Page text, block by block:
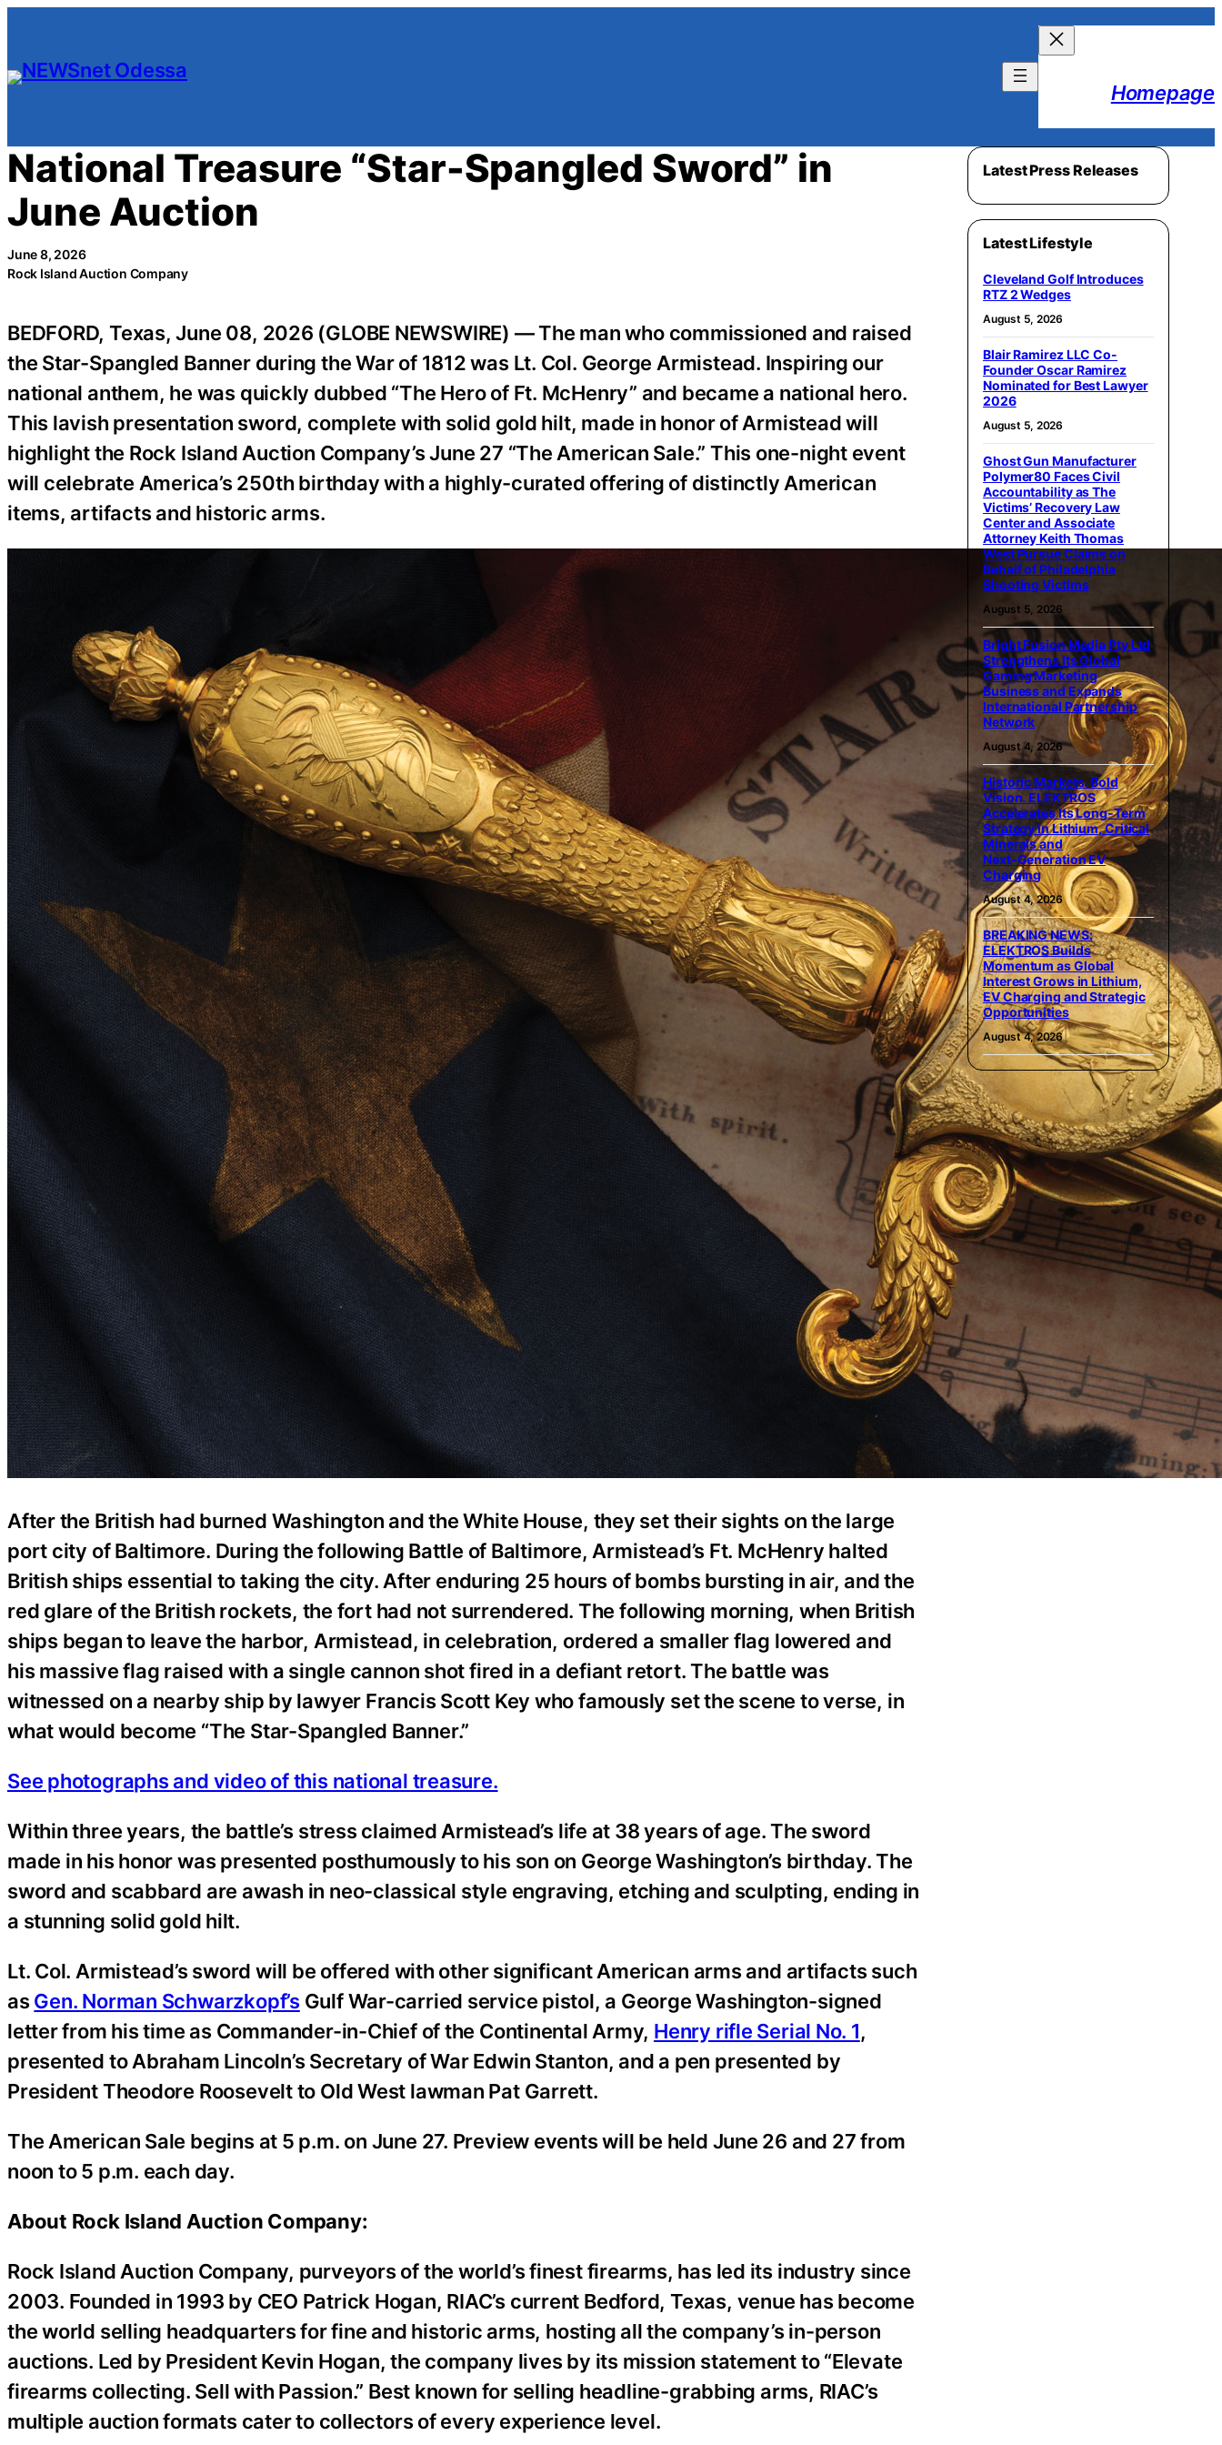
content
Homepage
National Treasure “Star-Spangled Sword” in
June Auction
June 8, 2026
Rock Island Auction Company
BEDFORD, Texas, June 08, 2026 (GLOBE NEWSWIRE) — The man who commissioned and raised
the Star-Spangled Banner during the War of 1812 was Lt. Col. George Armistead. Inspiring our
national anthem, he was quickly dubbed “The Hero of Ft. McHenry” and became a national hero.
This lavish presentation sword, complete with solid gold hilt, made in honor of Armistead will
highlight the Rock Island Auction Company’s June 27 “The American Sale.” This one-night event
will celebrate America’s 250th birthday with a highly-curated offering of distinctly American
items, artifacts and historic arms.
After the British had burned Washington and the White House, they set their sights on the large
port city of Baltimore. During the following Battle of Baltimore, Armistead’s Ft. McHenry halted
British ships essential to taking the city. After enduring 25 hours of bombs bursting in air, and the
red glare of the British rockets, the fort had not surrendered. The following morning, when British
ships began to leave the harbor, Armistead, in celebration, ordered a smaller flag lowered and
his massive flag raised with a single cannon shot fired in a defiant retort. The battle was
witnessed on a nearby ship by lawyer Francis Scott Key who famously set the scene to verse, in
what would become “The Star-Spangled Banner.”
See photographs and video of this national treasure.
Within three years, the battle’s stress claimed Armistead’s life at 38 years of age. The sword
made in his honor was presented posthumously to his son on George Washington’s birthday. The
sword and scabbard are awash in neo-classical style engraving, etching and sculpting, ending in
a stunning solid gold hilt.
Lt. Col. Armistead’s sword will be offered with other significant American arms and artifacts such
asGen. Norman Schwarzkopf’sGulf War-carried service pistol, a George Washington-signed
letter from his time as Commander-in-Chief of the Continental Army, Henry rifle Serial No. 1,
presented to Abraham Lincoln’s Secretary of War Edwin Stanton, and a pen presented by
President Theodore Roosevelt to Old West lawman Pat Garrett.
The American Sale begins at 5 p.m. on June 27. Preview events will be held June 26 and 27 from
noon to 5 p.m. each day.
About Rock Island Auction Company:
Rock Island Auction Company, purveyors of the world’s finest firearms, has led its industry since
2003. Founded in 1993 by CEO Patrick Hogan, RIAC’s current Bedford, Texas, venue has become
the world selling headquarters for fine and historic arms, hosting all the company’s in-person
auctions. Led by President Kevin Hogan, the company lives by its mission statement to “Elevate
firearms collecting. Sell with Passion.” Best known for selling headline-grabbing arms, RIAC’s
multiple auction formats cater to collectors of every experience level.
Latest Press Releases
Latest Lifestyle
Cleveland Golf Introduces
RTZ 2 Wedges
August 5, 2026
Blair Ramirez LLC Co-
Founder Oscar Ramirez
Nominated for Best Lawyer
2026
August 5, 2026
Ghost Gun Manufacturer
Polymer80 Faces Civil
Accountability as The
Victims’ Recovery Law
Center and Associate
Attorney Keith Thomas
West Pursue Claims on
Behalf of Philadelphia
Shooting Victims
August 5, 2026
Bright Fusion Media Pty Ltd
Strengthens Its Global
Gaming Marketing
Business and Expands
International Partnership
Network
August 4, 2026
Historic Markets. Bold
Vision. ELEKTROS
Accelerates Its Long‑Term
Strategy in Lithium, Critical
Minerals and
Next‑Generation EV
Charging
August 4, 2026
BREAKING NEWS:
ELEKTROS Builds
Momentum as Global
Interest Grows in Lithium,
EV Charging and Strategic
Opportunities
August 4, 2026